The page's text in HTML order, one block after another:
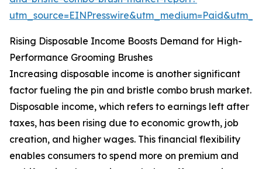
Rising Disposable Income Boosts Demand for High-
Performance Grooming Brushes
Increasing disposable income is another significant
factor fueling the pin and bristle combo brush market.
Disposable income, which refers to earnings left after
taxes, has been rising due to economic growth, job
creation, and higher wages. This financial flexibility
enables consumers to spend more on premium and